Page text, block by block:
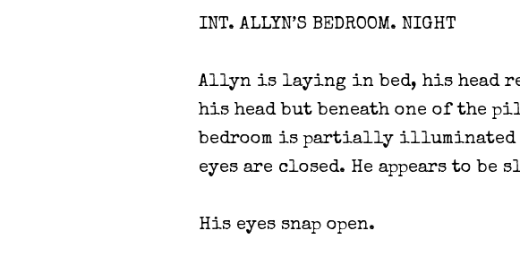
INT. ALLYN’S BEDROOM. NIGHT
Allyn is laying in bed, his head
his head but beneath one of the
bedroom is partially illuminated
eyes are closed. He appears to be
His eyes snap open.